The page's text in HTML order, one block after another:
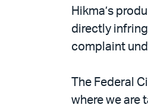
Hikma’s
directly
complaint
The Federal
where we are